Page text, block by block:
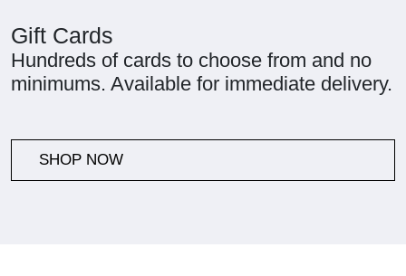
Gift Cards
Hundreds of cards to choose from and no
minimums. Available for immediate delivery.
SHOP NOW